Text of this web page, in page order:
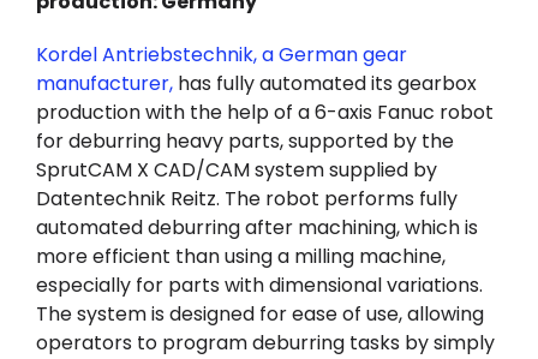
Kordel Antriebstechnik, a German gear
manufacturer,has fully automated its gearbox
production with the help of a 6-axis Fanuc robot
for deburring heavy parts, supported by the
SprutCAM X CAD/CAM system supplied by
Datentechnik Reitz. The robot performs fully
automated deburring after machining, which is
more efficient than using a milling machine,
especially for parts with dimensional variations.
The system is designed for ease of use, allowing
operators to program deburring tasks by simply